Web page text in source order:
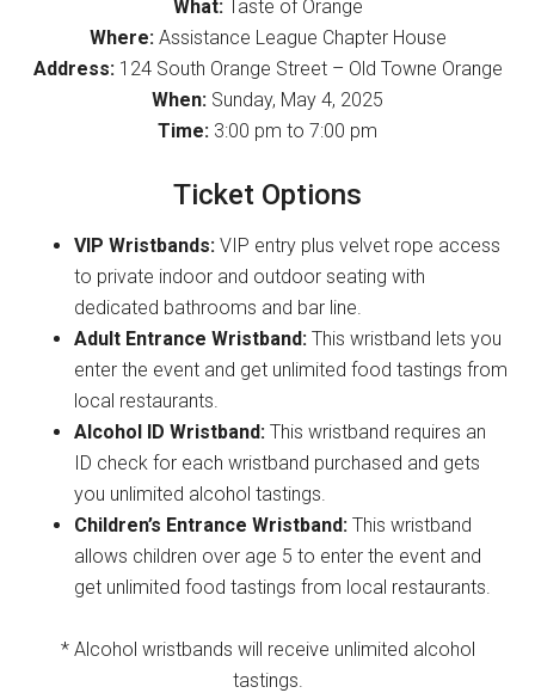
What:Taste of Orange
Where:Assistance League Chapter House
Address:124 South Orange Street – Old Towne Orange
When: Sunday, May 4, 2025
Time: 3:00 pm to 7:00 pm
Ticket Options
VIP Wristbands: VIP entry plus velvet rope access
to private indoor and outdoor seating with
dedicated bathrooms and bar line.
Adult Entrance Wristband: This wristband lets you
enter the event and get unlimited food tastings from
local restaurants.
Alcohol ID Wristband: This wristband requires an
ID check for each wristband purchased and gets
you unlimited alcohol tastings.
Children’s Entrance Wristband: This wristband
allows children over age 5 to enter the event and
get unlimited food tastings from local restaurants.
* Alcohol wristbands will receive unlimited alcohol
tastings.